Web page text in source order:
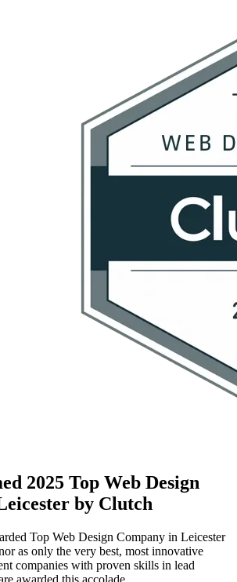
2025 Top Web Design
by Clutch
Top Web Design Company in Leicester
as only the very best, most innovative
companies with proven skills in lead
awarded this accolade.